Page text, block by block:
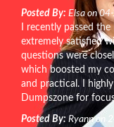
Posted By: Elsa on
I recently passed
extremely satisfied
questions were
which boosted my
and practical. I
Dumpszone for
Posted By: Ryann on